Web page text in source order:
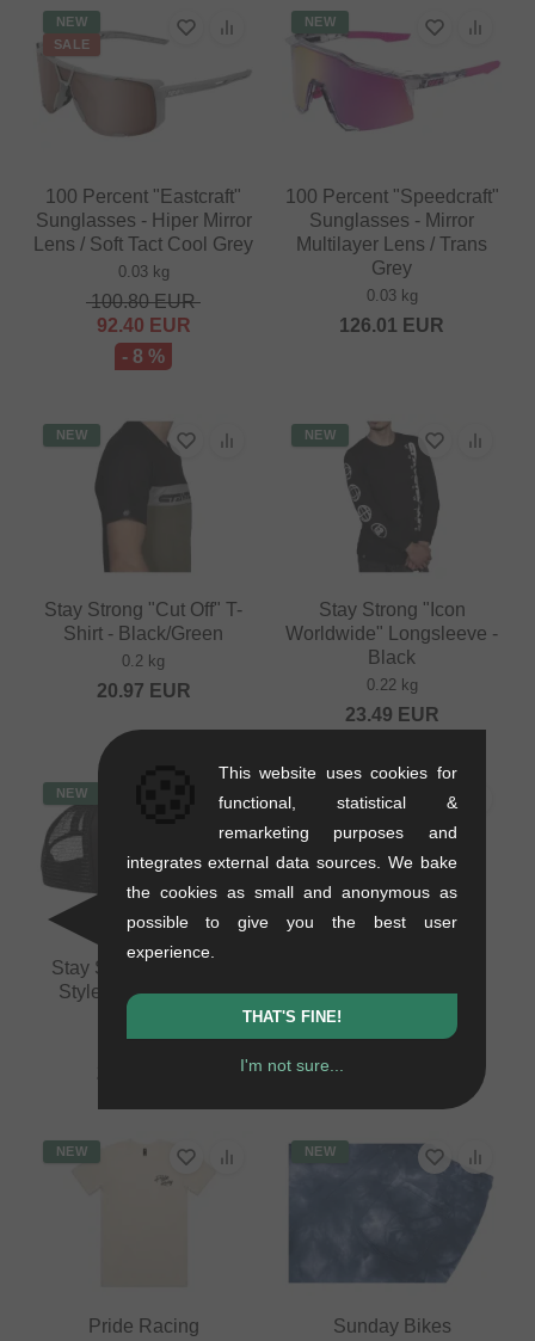
NEW
SALE
100 Percent "Eastcraft"
Sunglasses - Hiper Mirror
Lens / Soft Tact Cool Grey
0.03 kg
100.80EUR
92.40 EUR
- 8 %
NEW
100 Percent "Speedcraft"
Sunglasses - Mirror
Multilayer Lens / Trans
Grey
0.03 kg
126.01 EUR
NEW
Stay Strong "Cut Off" T-
Shirt - Black/Green
0.2 kg
20.97 EUR
NEW
Stay Strong "Icon
Worldwide" Longsleeve -
Black
0.22 kg
23.49 EUR
NEW
Stay Strong "Speed &
Style" Trucker Cap -
0.09 kg
"Pumptrack" T-Shirt -
0.2 kg
NEW
Pride Racing
NEW
Sunday Bikes
This website uses cookies for
functional, statistical &
remarketing purposes and
integrates external data sources. We bake
the cookies as small and anonymous as
possible to give you the best user
experience.
THAT'S FINE!
I'm not sure...